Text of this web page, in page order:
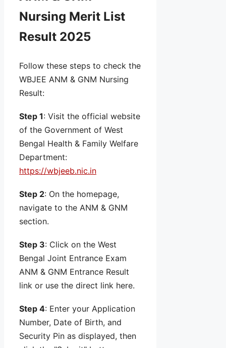
Nursing Merit List
Result 2025
Follow these steps to check the
WBJEE ANM & GNM Nursing
Result:
Step 1: Visit the official website
of the Government of West
Bengal Health & Family Welfare
Department:
https://wbjeeb.nic.in
Step 2: On the homepage,
navigate to the ANM & GNM
section.
Step 3: Click on the West
Bengal Joint Entrance Exam
ANM & GNM Entrance Result
link or use the direct link here.
Step 4: Enter your Application
Number, Date of Birth, and
Security Pin as displayed, then